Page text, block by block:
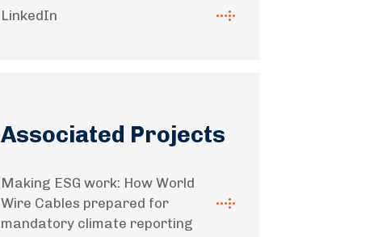
LinkedIn
Associated Projects
Making ESG work: How World
Wire Cables prepared for
mandatory climate reporting